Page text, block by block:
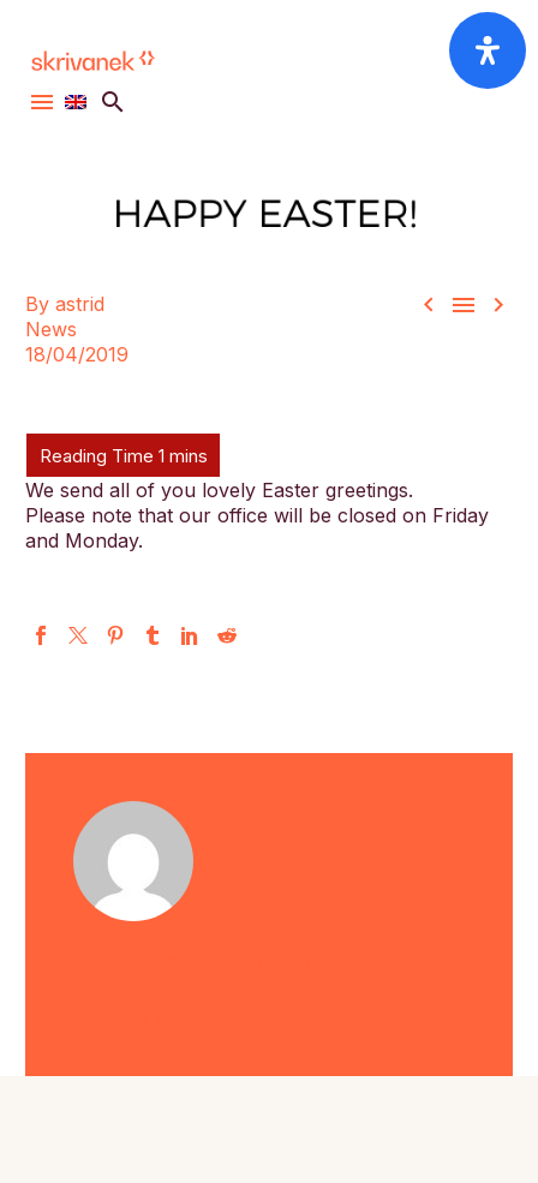
English
  
By astrid
News
18/04/2019
We send all of you lovely Easter greetings.
Please note that our office will be closed on Friday
and Monday.